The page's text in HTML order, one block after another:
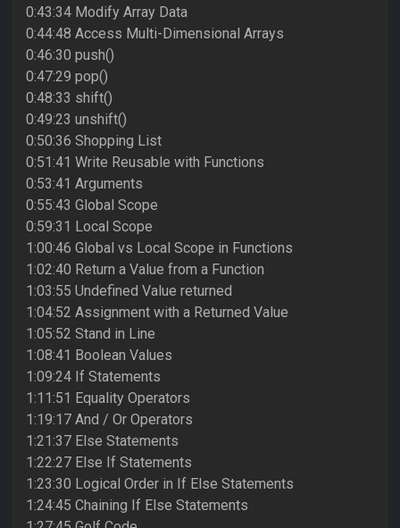
0:43:34 Modify Array Data
0:44:48 Access Multi-Dimensional Arrays
0:46:30 push()
0:47:29 pop()
0:48:33 shift()
0:49:23 unshift()
0:50:36 Shopping List
0:51:41 Write Reusable with Functions
0:53:41 Arguments
0:55:43 Global Scope
0:59:31 Local Scope
1:00:46 Global vs Local Scope in Functions
1:02:40 Return a Value from a Function
1:03:55 Undefined Value returned
1:04:52 Assignment with a Returned Value
1:05:52 Stand in Line
1:08:41 Boolean Values
1:09:24 If Statements
1:11:51 Equality Operators
1:19:17 And / Or Operators
1:21:37 Else Statements
1:22:27 Else If Statements
1:23:30 Logical Order in If Else Statements
1:24:45 Chaining If Else Statements